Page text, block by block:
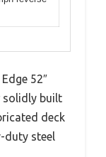
52″
solidly built
deck
duty steel